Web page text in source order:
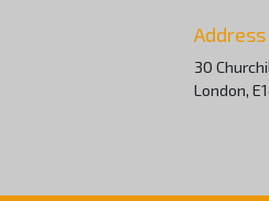
Address
30
London,